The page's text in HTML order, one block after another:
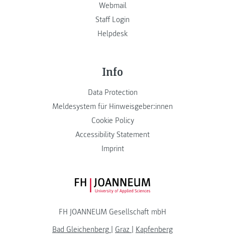
Webmail
Staff Login
Helpdesk
Info
Data Protection
Meldesystem für Hinweisgeber:innen
Cookie Policy
Accessibility Statement
Imprint
FH JOANNEUM Logo
FH JOANNEUM Gesellschaft mbH
Bad Gleichenberg
Graz
Kapfenberg